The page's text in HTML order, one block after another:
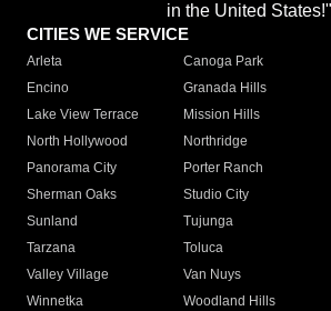
in the United States!"
CITIES WE SERVICE
Arleta Canoga Park
Encino
Granada Hills
Lake View Terrace
Mission Hills
North Hollywood
Northridge
Panorama City
Porter Ranch
Sherman Oaks
Studio City
Sunland
Tujunga
Tarzana
Toluca
Valley Village
Van Nuys
Winnetka
Woodland Hills